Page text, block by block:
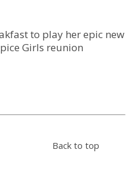
to play her epic new
Girls reunion
Back to top